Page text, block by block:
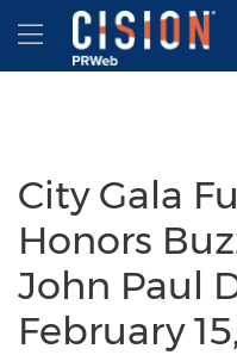
Accessibility Statement
Skip Navigation
Hamburger
City Gala
Honors
John Paul
February